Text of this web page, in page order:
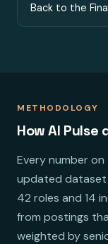
Back to the
METHODOLOGY
How AI Pulse
Every number
updated dataset
42 roles and 14
from postings
weighted by